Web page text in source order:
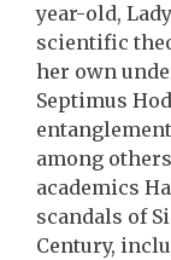
year-old,
scientific
her own
Septimus
among
academics
scandals of
Century,